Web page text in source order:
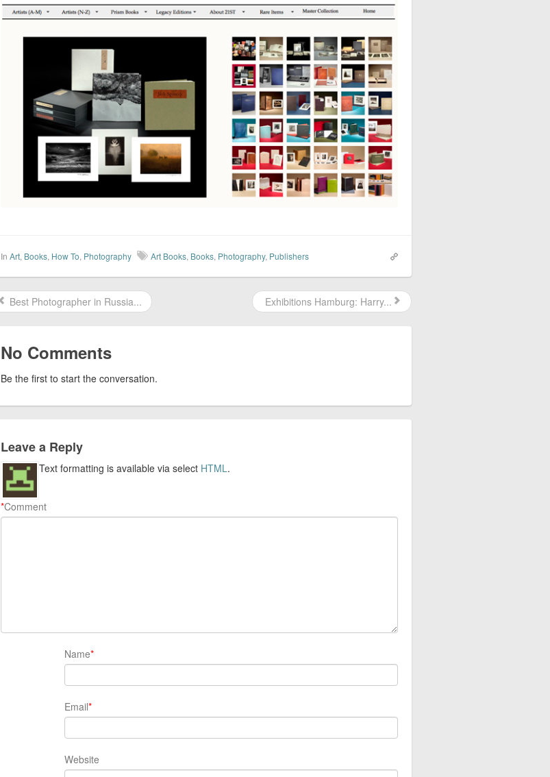
In Art, Books, How To, Photography Art Books, Books, Photography, Publishers
Best Photographer in Russia... Exhibitions Hamburg: Harry...
No Comments
Be the first to start the conversation.
Leave a Reply
Comment
*
Text formatting is available via select HTML.
Name*
Email*
Website